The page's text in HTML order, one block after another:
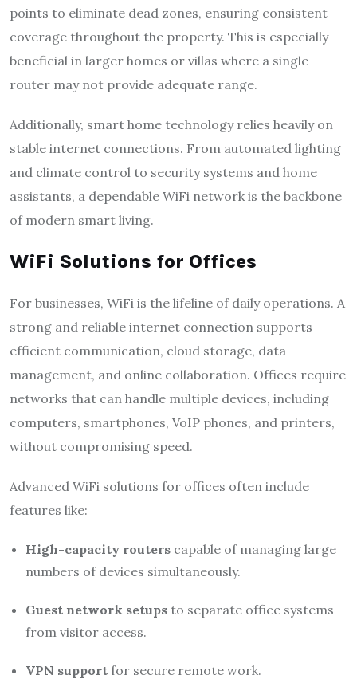
points to eliminate dead zones, ensuring consistent
coverage throughout the property. This is especially
beneficial in larger homes or villas where a single
router may not provide adequate range.
Additionally, smart home technology relies heavily on
stable internet connections. From automated lighting
and climate control to security systems and home
assistants, a dependable WiFi network is the backbone
of modern smart living.
WiFi Solutions for Offices
For businesses, WiFi is the lifeline of daily operations. A
strong and reliable internet connection supports
efficient communication, cloud storage, data
management, and online collaboration. Offices require
networks that can handle multiple devices, including
computers, smartphones, VoIP phones, and printers,
without compromising speed.
Advanced WiFi solutions for offices often include
features like:
High-capacity routers capable of managing large
numbers of devices simultaneously.
Guest network setups to separate office systems
from visitor access.
VPN support for secure remote work.